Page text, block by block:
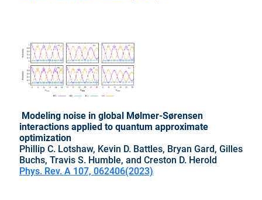
Modeling noise in global Mølmer-Sørensen
interactions applied to quantum approximate
optimization
Phillip C. Lotshaw, Kevin D. Battles, Bryan Gard, Gilles
Buchs, Travis S. Humble, and Creston D. Herold
Phys. Rev. A 107, 062406(2023)